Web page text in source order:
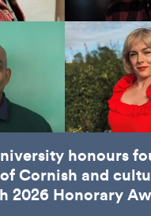
honours
Cornish and
2026 Honorary